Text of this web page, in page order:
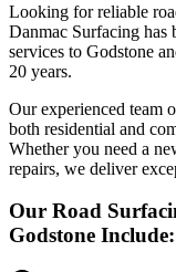
Looking for reliable
Danmac Surfacing has
services to Godstone
20 years.
Our experienced team
both residential and
Whether you need a
repairs, we deliver
Our Road
Godstone Include: